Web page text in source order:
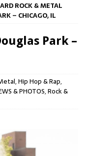
ROCK & METAL
– CHICAGO, IL
Park –
,Hip Hop & Rap,
& PHOTOS,Rock &